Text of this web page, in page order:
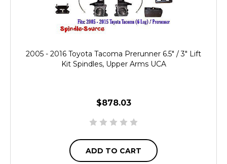
2005 - 2016 Toyota Tacoma Prerunner 6.5" / 3" Lift
Kit Spindles, Upper Arms UCA
$878.03
ADD TO CART